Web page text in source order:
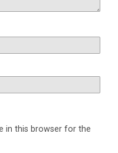
in this browser for the